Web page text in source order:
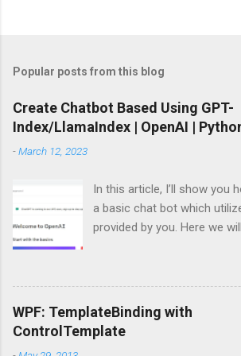
Popular posts from this blog
Create Chatbot Based Using GPT-
Index/LlamaIndex | OpenAI |
-March 12, 2023
In this article, I’ll show you
a basic chat bot which
provided by you. Here we
get started by installing the
module. Install modules/
install, two packages
langchain and this can be
lines: pip install llama-index
WPF: TemplateBinding with
ControlTemplate